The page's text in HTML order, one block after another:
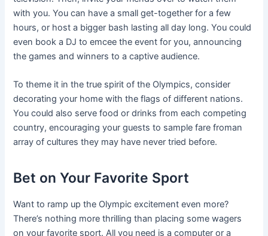
with you. You can have a small get-together for a few
hours, or host a bigger bash lasting all day long. You could
even book a DJ to emcee the event for you, announcing
the games and winners to a captive audience.
To theme it in the true spirit of the Olympics, consider
decorating your home with the flags of different nations.
You could also serve food or drinks from each competing
country, encouraging your guests to sample fare froman
array of cultures they may have never tried before.
Bet on Your Favorite Sport
Want to ramp up the Olympic excitement even more?
There’s nothing more thrilling than placing some wagers
on your favorite sport. All you need is a computer or a